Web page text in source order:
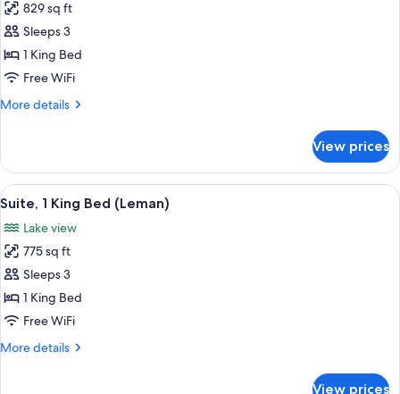
for
Suite,
1
King
(Mount
829 sq ft
Sleeps 3
1 King Bed
Free WiFi
More details
More
1
King
Bed
Blanc)
View prices
View
all
photos
for
Suite,
1
King
(Leman)
A hotel room with a large bed, a
9
Suite, 1 King Bed (Leman)
Lake view
775 sq ft
Sleeps 3
1 King Bed
Free WiFi
More details
More
View prices